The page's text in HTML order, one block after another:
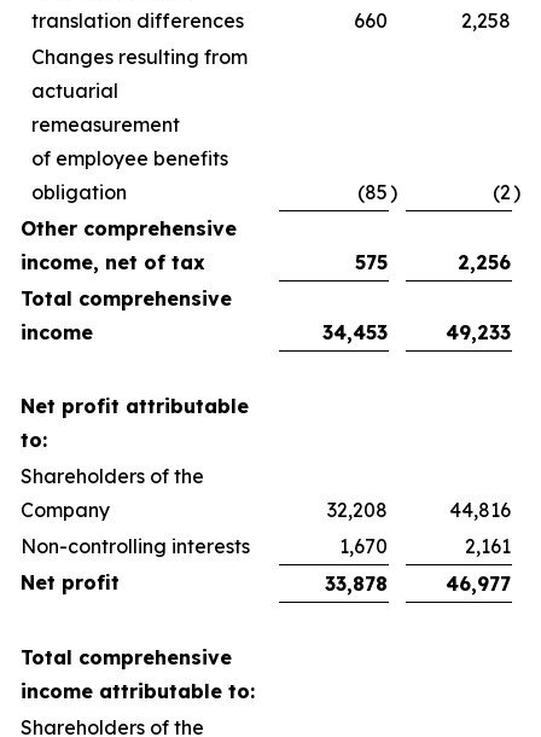
translation differences
660
2,258
Changes resulting from
actuarial
remeasurement
of employee benefits
obligation
(85) (2)
Other comprehensive
income, net of tax
575
2,256
Total comprehensive
income
34,453 49,233
Net profit attributable
to:
Shareholders of the
Company
32,208
44,816
Non-controlling interests
1,670
2,161
Net profit
33,878 46,977
Total comprehensive
income attributable to:
Shareholders of the